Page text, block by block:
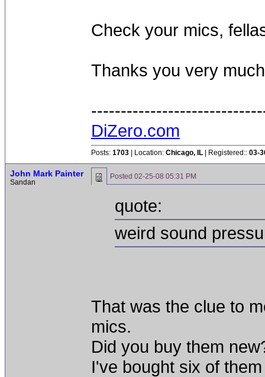
Check your mics,
Thanks you very
DiZero.com
Posts: 1703 | Location: Chicago, IL | Registered:: 03-
John Mark Painter
Sandan
Posted 02-25-08 05:31 PM
quote:
weird sound
That was the clue to
mics.
Did you buy them
I've bought six of